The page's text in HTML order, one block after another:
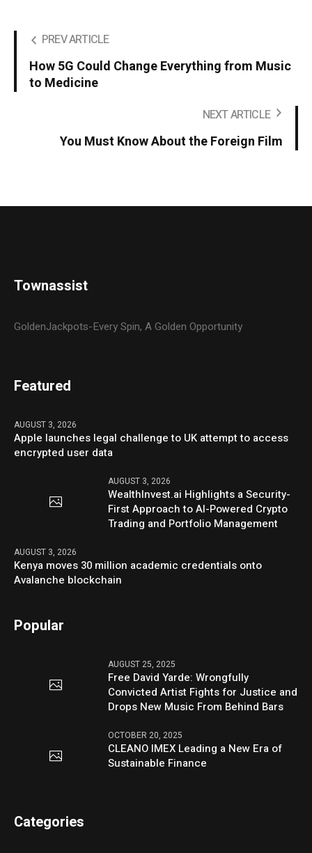
PREV ARTICLE
How 5G Could Change Everything from Music
to Medicine
NEXT ARTICLE
You Must Know About the Foreign Film
Townassist
GoldenJackpots-Every Spin, A Golden Opportunity
Featured
AUGUST 3, 2026
Apple launches legal challenge to UK attempt to access
encrypted user data
AUGUST 3, 2026
WealthInvest.ai Highlights a Security-
First Approach to AI-Powered Crypto
Trading and Portfolio Management
AUGUST 3, 2026
Kenya moves 30 million academic credentials onto
Avalanche blockchain
Popular
AUGUST 25, 2025
Free David Yarde: Wrongfully
Convicted Artist Fights for Justice and
Drops New Music From Behind Bars
OCTOBER 20, 2025
CLEANO IMEX Leading a New Era of
Sustainable Finance
Categories